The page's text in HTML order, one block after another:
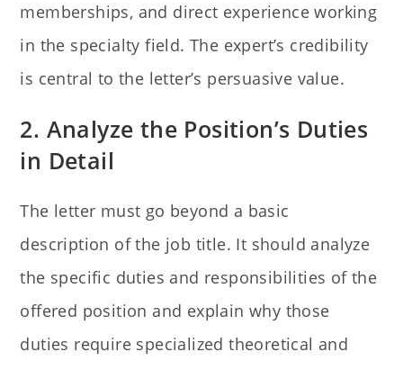
memberships, and direct experience working
in the specialty field. The expert’s credibility
is central to the letter’s persuasive value.
2. Analyze the Position’s Duties
in Detail
The letter must go beyond a basic
description of the job title. It should analyze
the specific duties and responsibilities of the
offered position and explain why those
duties require specialized theoretical and